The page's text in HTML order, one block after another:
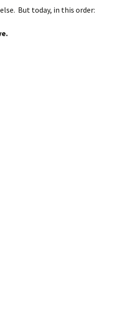
But today, in this order: